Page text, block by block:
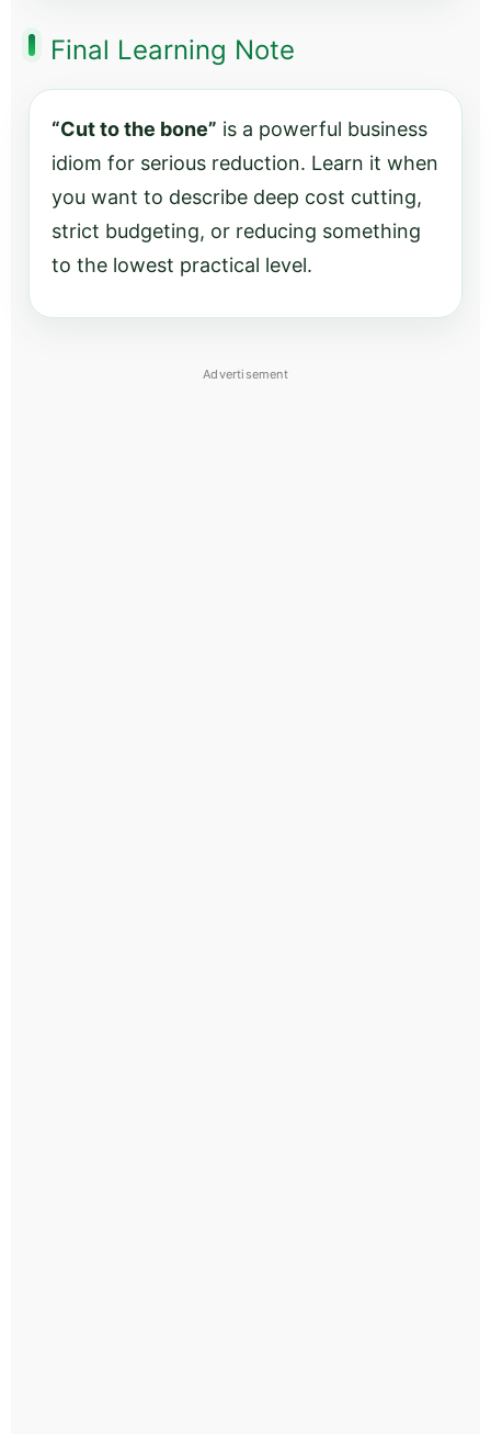
Final Learning Note
“Cut to the bone” is a powerful business
idiom for serious reduction. Learn it when
you want to describe deep cost cutting,
strict budgeting, or reducing something
to the lowest practical level.
Advertisement